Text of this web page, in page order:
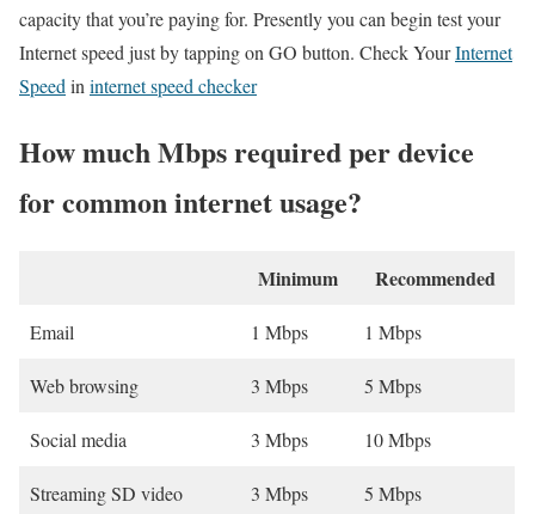
capacity that you’re paying for. Presently you can begin test your
Internet speed just by tapping on GO button. Check YourInternet
Speed in internet speed checker
How much Mbps required per device
for common internet usage?
Minimum Recommended
Email 1 Mbps 1 Mbps
Web browsing 3 Mbps 5 Mbps
Social media 3 Mbps 10 Mbps
Streaming SD video 3 Mbps 5 Mbps